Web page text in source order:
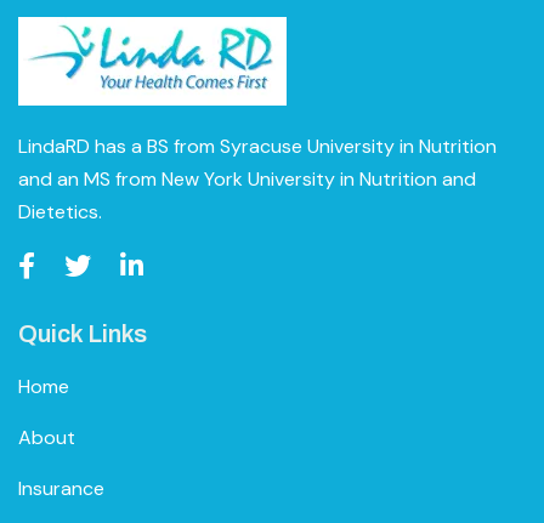
LindaRD has a BS from Syracuse University in Nutrition
and an MS from New York University in Nutrition and
Dietetics.
Quick Links
Home
About
Insurance